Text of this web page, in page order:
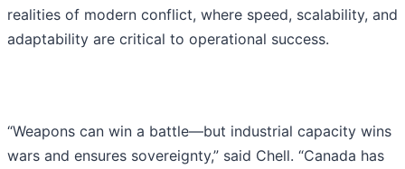
realities of modern conflict, where speed, scalability, and
adaptability are critical to operational success.
“Weapons can win a battle—but industrial capacity wins
wars and ensures sovereignty,” said Chell. “Canada has